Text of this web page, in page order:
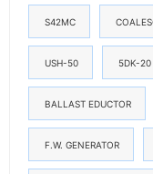
S42MC
USH-50 5DK-20
BALLAST EDUCTOR
F.W. GENERATOR